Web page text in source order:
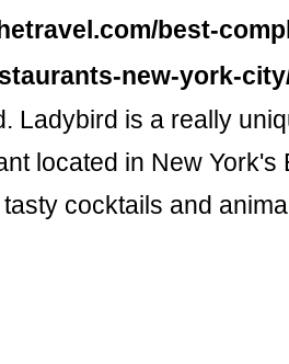
best-
new-york-
Ladybird is a really
located in New York's
cocktails and